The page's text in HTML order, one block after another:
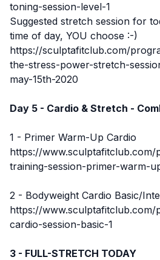
toning-session-level-1
Suggested stretch session for
time of day, YOU choose :-)
https://sculptafitclub.com/
the-stress-power-stretch-
may-15th-2020
Day 5 - Cardio & Stretch -
1 - Primer Warm-Up Cardio
https://www.sculptafitclub.com/
training-session-primer-warm-
2 - Bodyweight Cardio Basic/
https://www.sculptafitclub.com/
cardio-session-basic-1
3 - FULL-STRETCH TODAY